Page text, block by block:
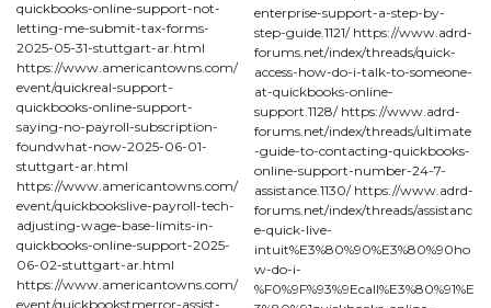
quickbooks-online-support-not-
letting-me-submit-tax-forms-
2025-05-31-stuttgart-ar.html
https://www.americantowns.com/
event/quickreal-support-
quickbooks-online-support-
saying-no-payroll-subscription-
foundwhat-now-2025-06-01-
stuttgart-ar.html
https://www.americantowns.com/
event/quickbookslive-payroll-tech-
adjusting-wage-base-limits-in-
quickbooks-online-support-2025-
06-02-stuttgart-ar.html
https://www.americantowns.com/
event/quickbookstmerror-assist-
enterprise-support-a-step-by-
step-guide.1121/ https://www.adrd-
forums.net/index/threads/quick-
access-how-do-i-talk-to-someone-
at-quickbooks-online-
support.1128/ https://www.adrd-
forums.net/index/threads/ultimate
-guide-to-contacting-quickbooks-
online-support-number-24-7-
assistance.1130/ https://www.adrd-
forums.net/index/threads/assistanc
e-quick-live-
intuit%E3%80%90%E3%80%90ho
w-do-i-
%F0%9F%93%9Ecall%E3%80%91%E